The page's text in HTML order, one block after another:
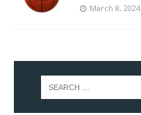
March 8, 2024